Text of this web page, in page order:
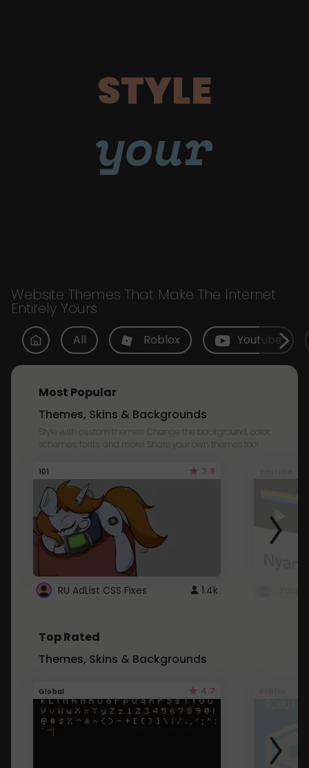
STYLE
your
Website Themes That Make The Internet
Entirely Yours
All Roblox Youtube
Most Popular
Themes, Skins & Backgrounds
Style with custom themes! Change the background, color,
schemes, fonts, and more! Share your own themes too!
101 3.8
RU AdList CSS Fixes 1.4k
Top Rated
Themes, Skins & Backgrounds
Global 4.7